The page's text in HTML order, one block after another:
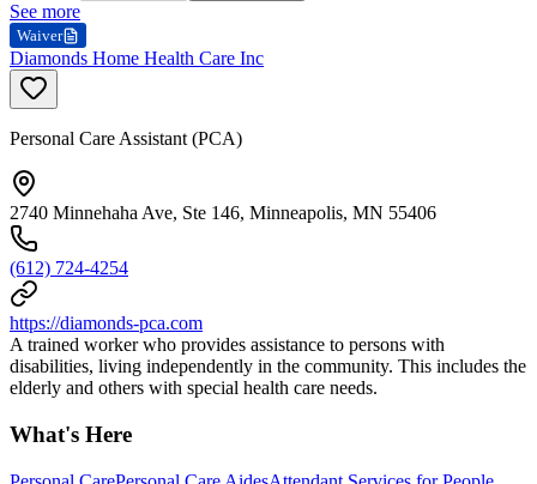
See more
Waiver
Diamonds Home Health Care Inc
Personal Care Assistant (PCA)
2740 Minnehaha Ave, Ste 146, Minneapolis, MN 55406
(612) 724-4254
https://diamonds-pca.com
A trained worker who provides assistance to persons with
disabilities, living independently in the community. This includes the
elderly and others with special health care needs.
What's Here